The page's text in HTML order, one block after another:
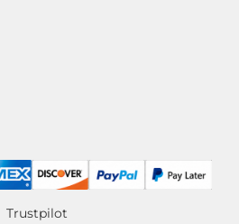
Trustpilot